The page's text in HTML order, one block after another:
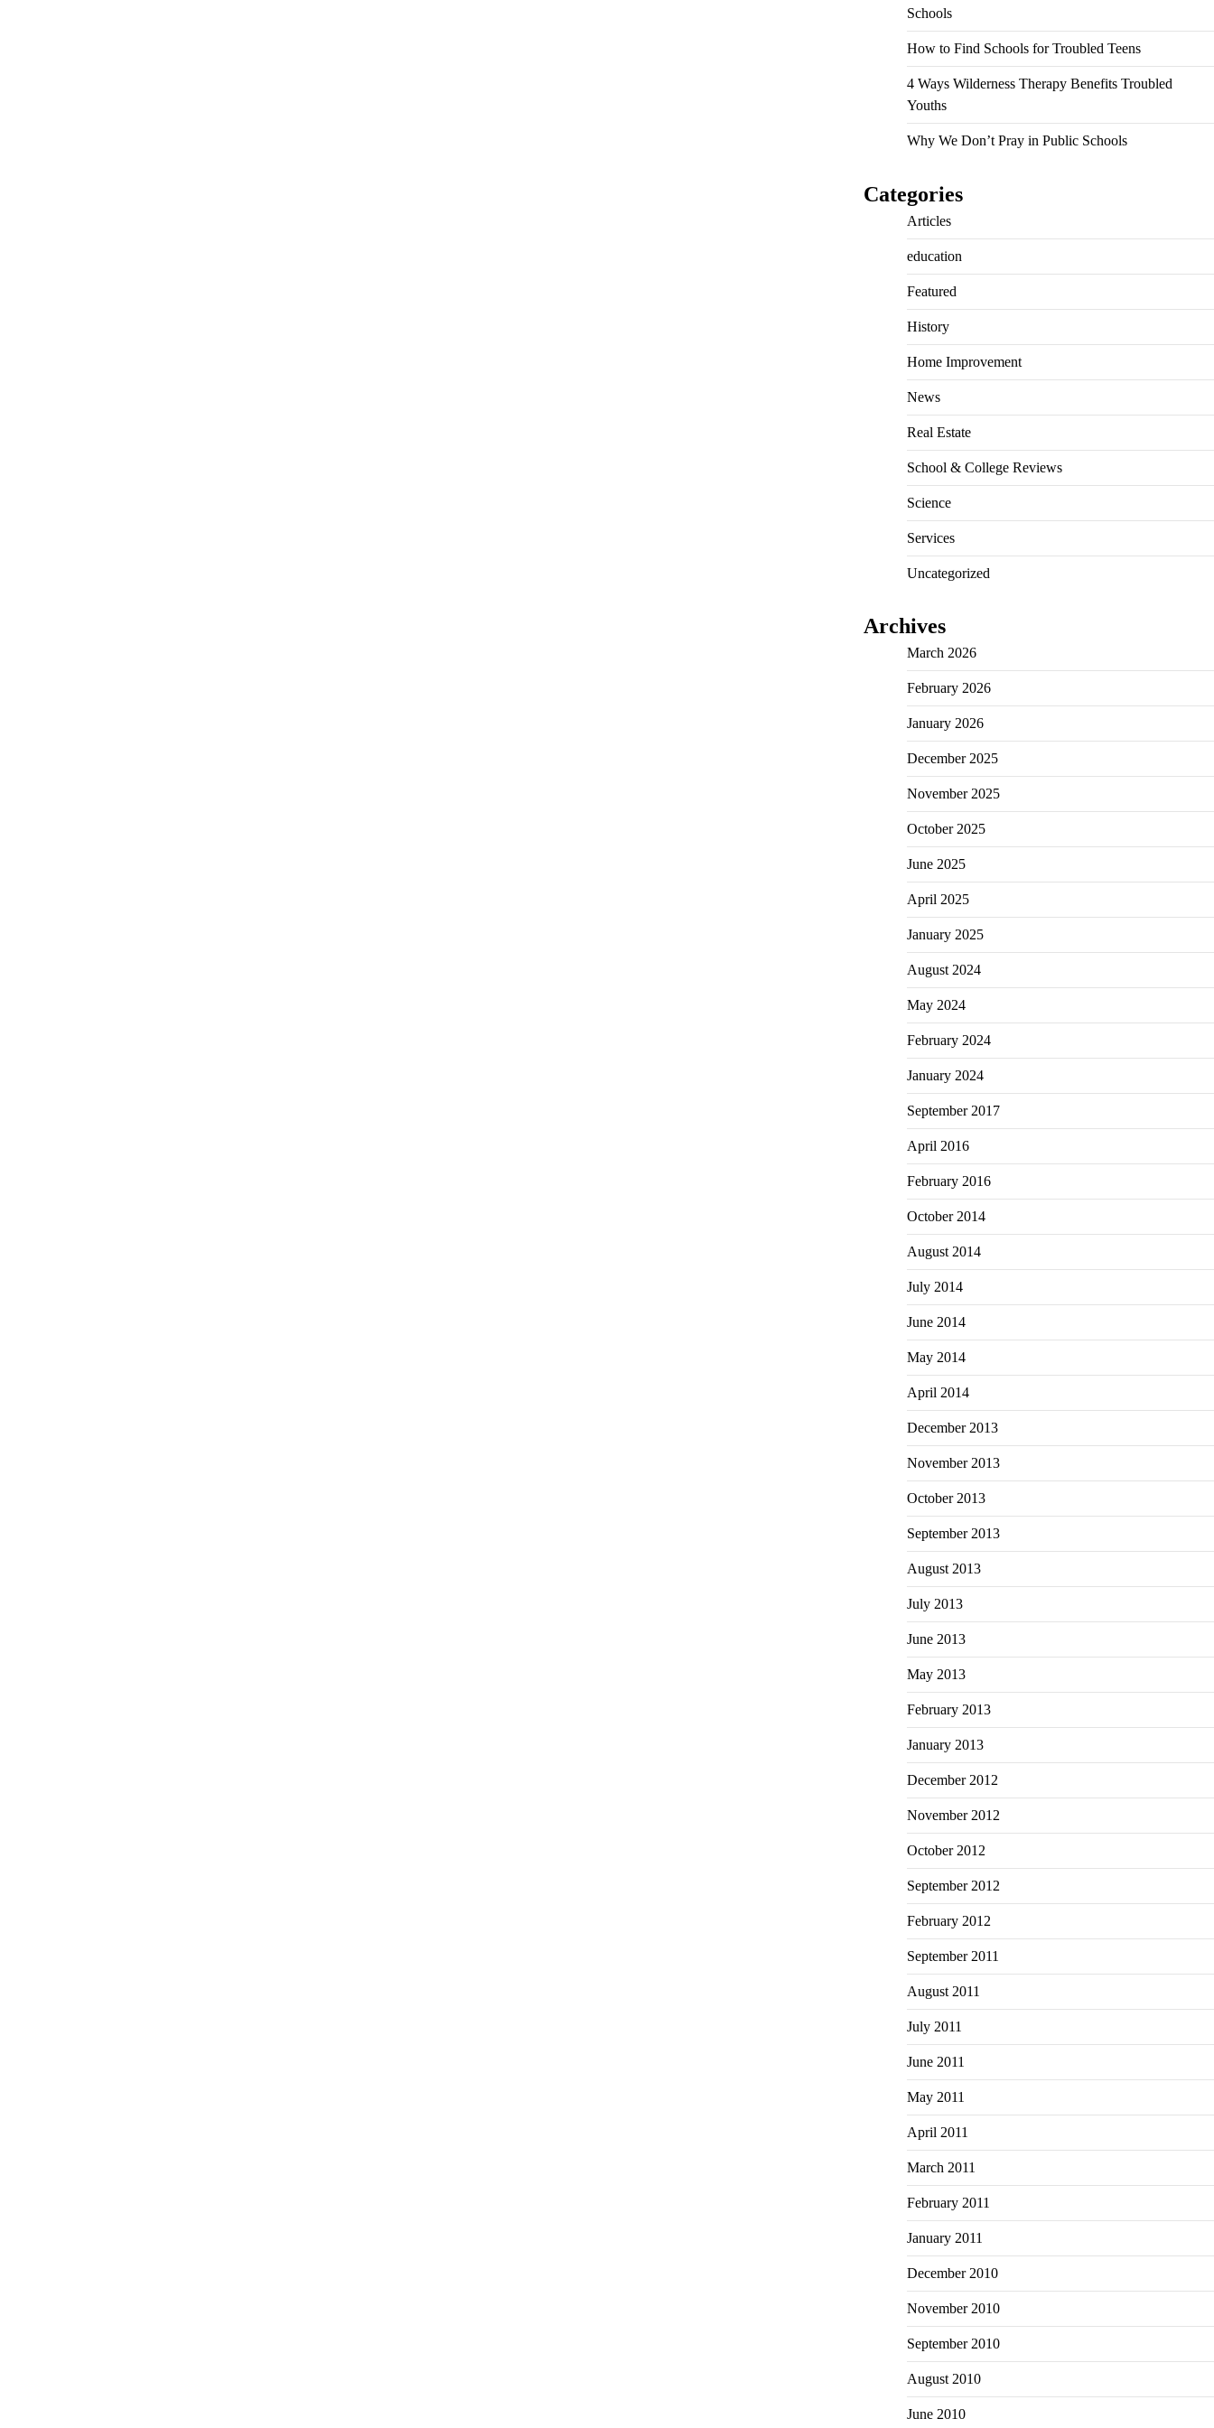
Schools
How to Find Schools for Troubled Teens
4 Ways Wilderness Therapy Benefits Troubled
Youths
Why We Don’t Pray in Public Schools
Categories
Articles
education
Featured
History
Home Improvement
News
Real Estate
School & College Reviews
Science
Services
Uncategorized
Archives
March 2026
February 2026
January 2026
December 2025
November 2025
October 2025
June 2025
April 2025
January 2025
August 2024
May 2024
February 2024
January 2024
September 2017
April 2016
February 2016
October 2014
August 2014
July 2014
June 2014
May 2014
April 2014
December 2013
November 2013
October 2013
September 2013
August 2013
July 2013
June 2013
May 2013
February 2013
January 2013
December 2012
November 2012
October 2012
September 2012
February 2012
September 2011
August 2011
July 2011
June 2011
May 2011
April 2011
March 2011
February 2011
January 2011
December 2010
November 2010
September 2010
August 2010
June 2010